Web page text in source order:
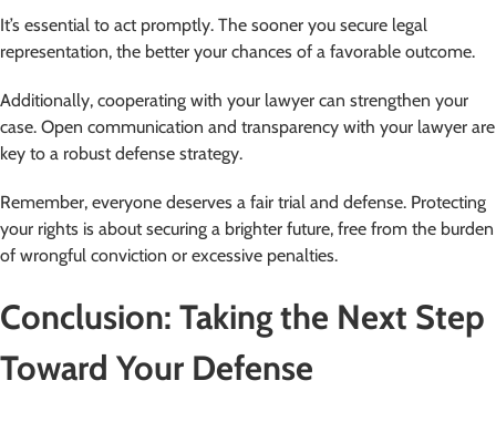
It’s essential to act promptly. The sooner you secure legal
representation, the better your chances of a favorable outcome.
Additionally, cooperating with your lawyer can strengthen your
case. Open communication and transparency with your lawyer are
key to a robust defense strategy.
Remember, everyone deserves a fair trial and defense. Protecting
your rights is about securing a brighter future, free from the burden
of wrongful conviction or excessive penalties.
Conclusion: Taking the Next Step
Toward Your Defense